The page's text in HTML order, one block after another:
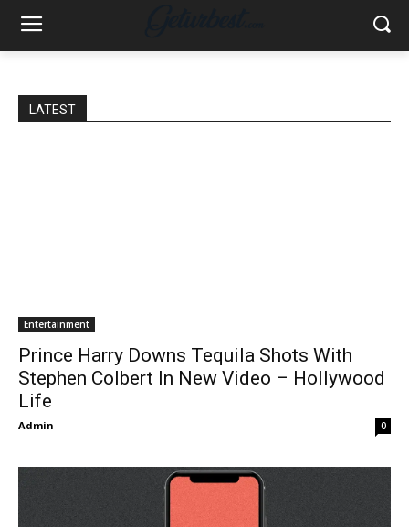
LATEST
Entertainment
Prince Harry Downs Tequila Shots With
Stephen Colbert In New Video – Hollywood
Life
Admin - 0